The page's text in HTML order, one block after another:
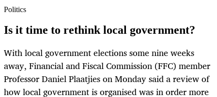
Politics
Is it time to rethink local government?
With local government elections some nine weeks
away, Financial and Fiscal Commission (FFC) member
Professor Daniel Plaatjies on Monday said a review of
how local government is organised was in order more